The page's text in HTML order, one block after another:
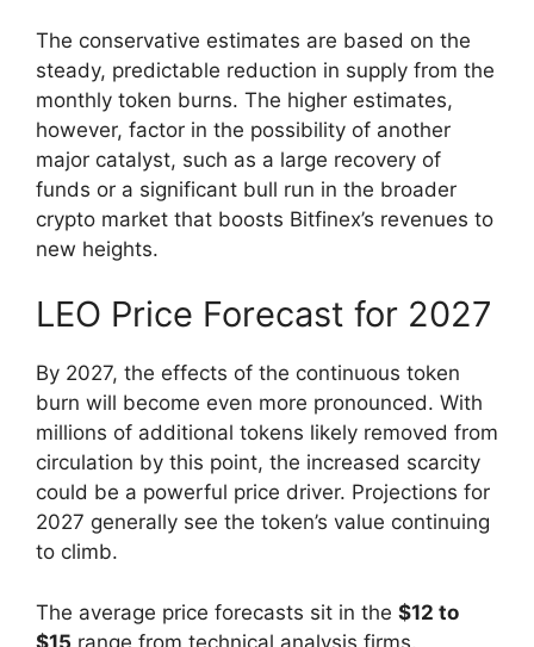
The conservative estimates are based on the
steady, predictable reduction in supply from the
monthly token burns. The higher estimates,
however, factor in the possibility of another
major catalyst, such as a large recovery of
funds or a significant bull run in the broader
crypto market that boosts Bitfinex’s revenues to
new heights.
LEO Price Forecast for 2027
By 2027, the effects of the continuous token
burn will become even more pronounced. With
millions of additional tokens likely removed from
circulation by this point, the increased scarcity
could be a powerful price driver. Projections for
2027 generally see the token’s value continuing
to climb.
The average price forecasts sit in the $12 to
$15 range from technical analysis firms.